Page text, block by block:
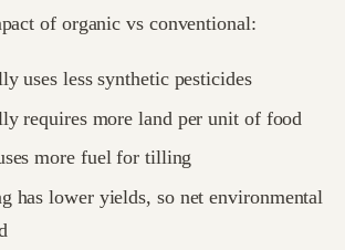
of organic vs conventional:
uses less synthetic pesticides
requires more land per unit of food
more fuel for tilling
has lower yields, so net environmental